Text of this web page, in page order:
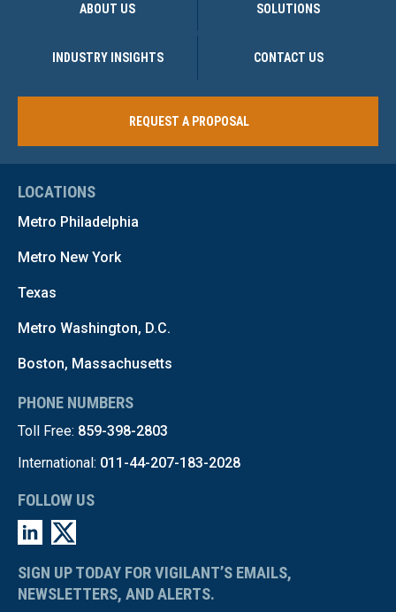
ABOUT US SOLUTIONS
INDUSTRY INSIGHTS CONTACT US
REQUEST A PROPOSAL
LOCATIONS
Metro Philadelphia
Metro New York
Texas
Metro Washington, D.C.
Boston, Massachusetts
PHONE NUMBERS
Toll Free: 859-398-2803
International: 011-44-207-183-2028
FOLLOW US
SIGN UP TODAY FOR VIGILANT’S EMAILS,
NEWSLETTERS, AND ALERTS.